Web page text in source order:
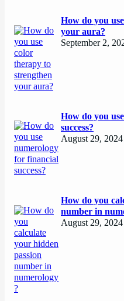
How do you
your aura?
September 2,
How do you
success?
August 29, 2024
How do you
number in
August 29, 2024